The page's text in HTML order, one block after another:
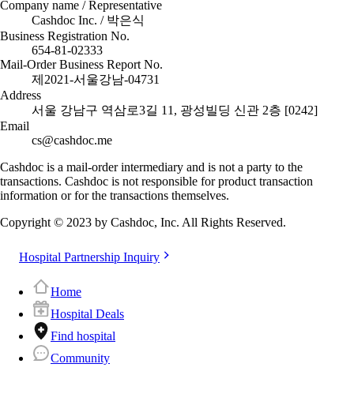
Company name / Representative
Cashdoc Inc. / 박은식
Business Registration No.
654-81-02333
Mail-Order Business Report No.
제2021-서울강남-04731
Address
서울 강남구 역삼로3길 11, 광성빌딩 신관 2층 [0242]
Email
cs@cashdoc.me
Cashdoc is a mail-order intermediary and is not a party to the
transactions. Cashdoc is not responsible for product transaction
information or for the transactions themselves.
Copyright © 2023 by Cashdoc, Inc. All Rights Reserved.
Hospital Partnership Inquiry
Home
Hospital Deals
Find hospital
Community